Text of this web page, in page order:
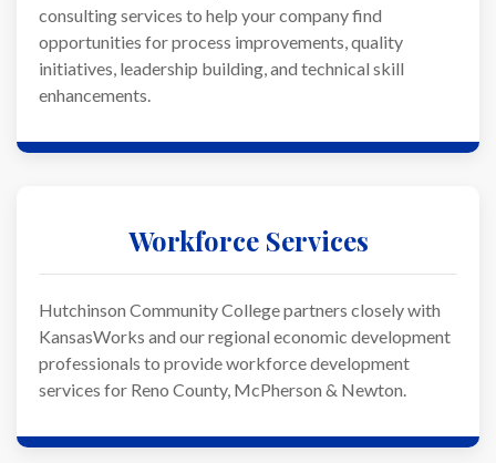
consulting services to help your company find
opportunities for process improvements, quality
initiatives, leadership building, and technical skill
enhancements.
Workforce Services
Hutchinson Community College partners closely with
KansasWorks and our regional economic development
professionals to provide workforce development
services for Reno County, McPherson & Newton.